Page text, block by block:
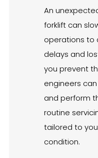
An
forklift can
operations to
delays and
you prevent
engineers
and perform
routine
tailored to
condition.